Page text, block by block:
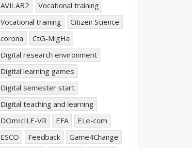
AVILAB2
Vocational training
Vocational training
Citizen Science
corona
CtG-MigHa
Digital research environment
Digital learning games
Digital semester start
Digital teaching and learning
DOmIcILE-VR
EFA
ELe-com
ESCO
Feedback
Game4Change